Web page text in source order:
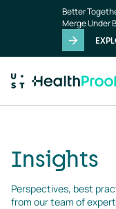
Better
Merge Under
Insights
Perspectives, best
from our team of